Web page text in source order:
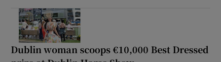
Dublin woman scoops €10,000 Best Dressed